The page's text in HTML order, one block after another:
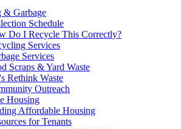
& Garbage
Schedule
Do I Recycle This Correctly?
Services
Services
Scraps & Yard Waste
Rethink Waste
Outreach
Housing
Affordable Housing
for Tenants